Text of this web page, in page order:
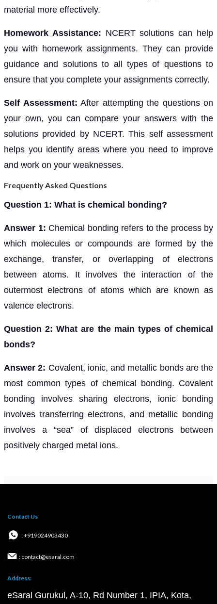
material more effectively.
Homework Assistance: NCERT solutions can help
you with homework assignments. They can provide
guidance and solutions to all types of questions to
ensure that you complete your assignments correctly.
Self Assessment: After attempting the questions on
your own, you can compare your answers with the
solutions provided by NCERT. This self assessment
helps you identify areas where you need to improve
and work on your weaknesses.
Frequently Asked Questions
Question 1: What is chemical bonding?
Answer 1: Chemical bonding refers to the process by
which molecules or compounds are formed by the
exchange, transfer, or overlapping of electrons
between atoms. It involves the interaction of the
outermost electrons of atoms which are known as
valence electrons.
Question 2: What are the main types of chemical
bonds?
Answer 2: Covalent, ionic, and metallic bonds are the
most common types of chemical bonding. Covalent
bonding involves sharing electrons, ionic bonding
involves transferring electrons, and metallic bonding
involves a “sea” of displaced electrons between
positively charged metal ions.
Contact Us
: +919024903430
: contact@esaral.com
Address:
eSaral Gurukul, A-10, Rd Number 1, IPIA, Kota,